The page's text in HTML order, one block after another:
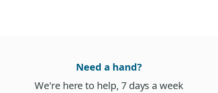
Need a hand?
We're here to help, 7 days a week